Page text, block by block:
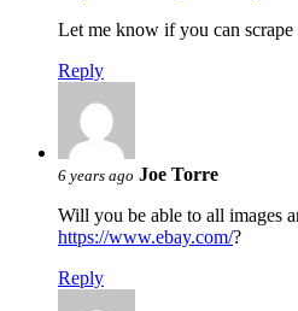
Let me know if you can
Reply
6 years ago Joe Torre
Will you be able to all images
https://www.ebay.com/?
Reply